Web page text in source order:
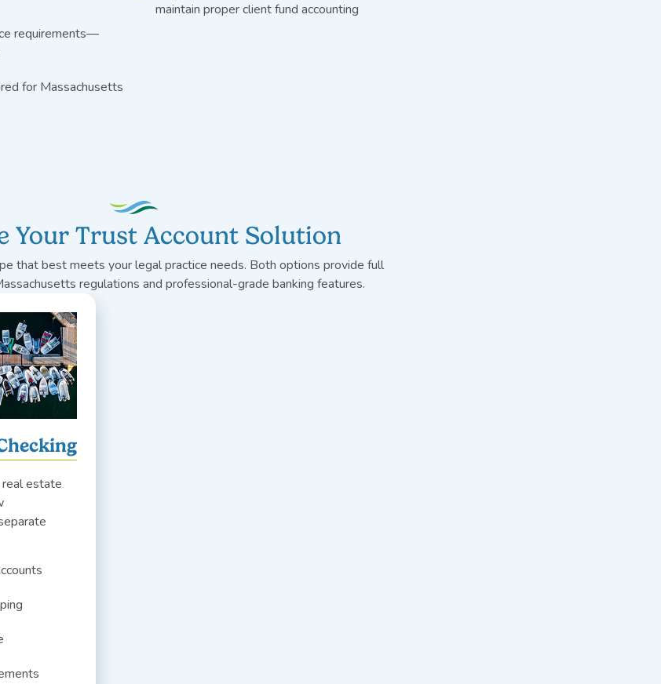
requirements—
for Massachusetts
maintain proper client fund accounting
Your Trust Account Solution
that best meets your legal practice needs. Both options provide full
regulations and professional-grade banking features.
real estate